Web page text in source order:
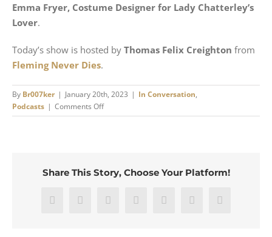
Emma Fryer, Costume Designer for Lady Chatterley’s
Lover.
Today’s show is hosted by Thomas Felix Creighton from
Fleming Never Dies.
By Br007ker | January 20th, 2023 | In Conversation,
Podcasts | Comments Offon
Making
Chatterley’s
Lover
#175
Share This Story, Choose Your Platform!
Facebook
X RedditLinkedInWhatsAppPinterestEmail